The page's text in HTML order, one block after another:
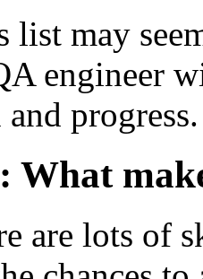
list may
engineer
progress.
are lots of